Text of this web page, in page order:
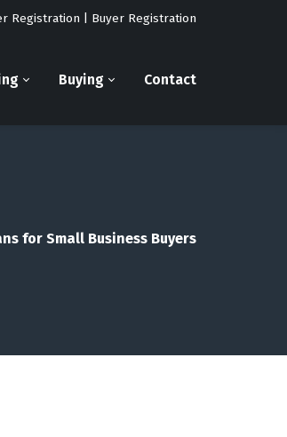
Registration Buyer Registration
Buying Contact
for Small Business Buyers